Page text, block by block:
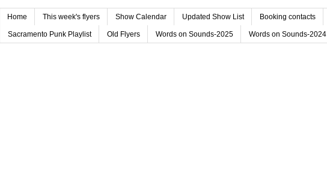
Home This week's flyers Show Calendar Updated Show List Booking contacts
Sacramento Punk Playlist Old Flyers Words on Sounds-2025 Words on Sounds-2024